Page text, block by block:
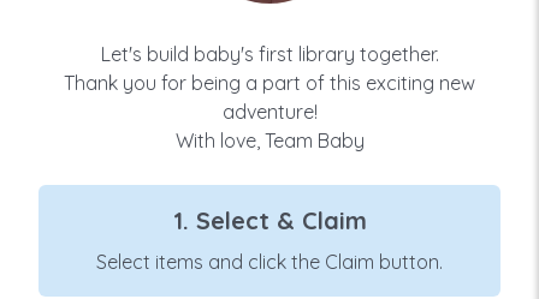
Let's build baby's first library together.
Thank you for being a part of this exciting new
adventure!
With love, Team Baby
1. Select & Claim
Select items and click the Claim button.